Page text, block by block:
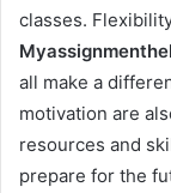
classes.
all make a
motivation are
resources and
prepare for the